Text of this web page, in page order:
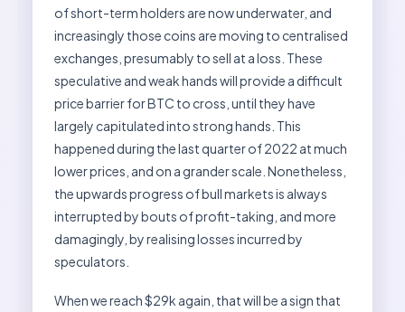
of short-term holders are now underwater, and
increasingly those coins are moving to centralised
exchanges, presumably to sell at a loss. These
speculative and weak hands will provide a difficult
price barrier for BTC to cross, until they have
largely capitulated into strong hands. This
happened during the last quarter of 2022 at much
lower prices, and on a grander scale. Nonetheless,
the upwards progress of bull markets is always
interrupted by bouts of profit-taking, and more
damagingly, by realising losses incurred by
speculators.
When we reach $29k again, that will be a sign that